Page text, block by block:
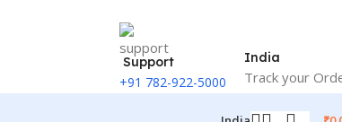
Support
+91 782-922-5000
India
Track your